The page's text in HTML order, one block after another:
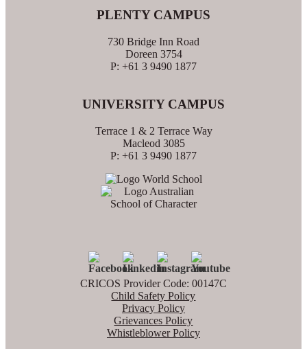
PLENTY CAMPUS
730 Bridge Inn Road
Doreen 3754
P: +61 3 9490 1877
UNIVERSITY CAMPUS
Terrace 1 & 2 Terrace Way
Macleod 3085
P: +61 3 9490 1877
CRICOS Provider Code: 00147C
Child Safety Policy
Privacy Policy
Grievances Policy
Whistleblower Policy